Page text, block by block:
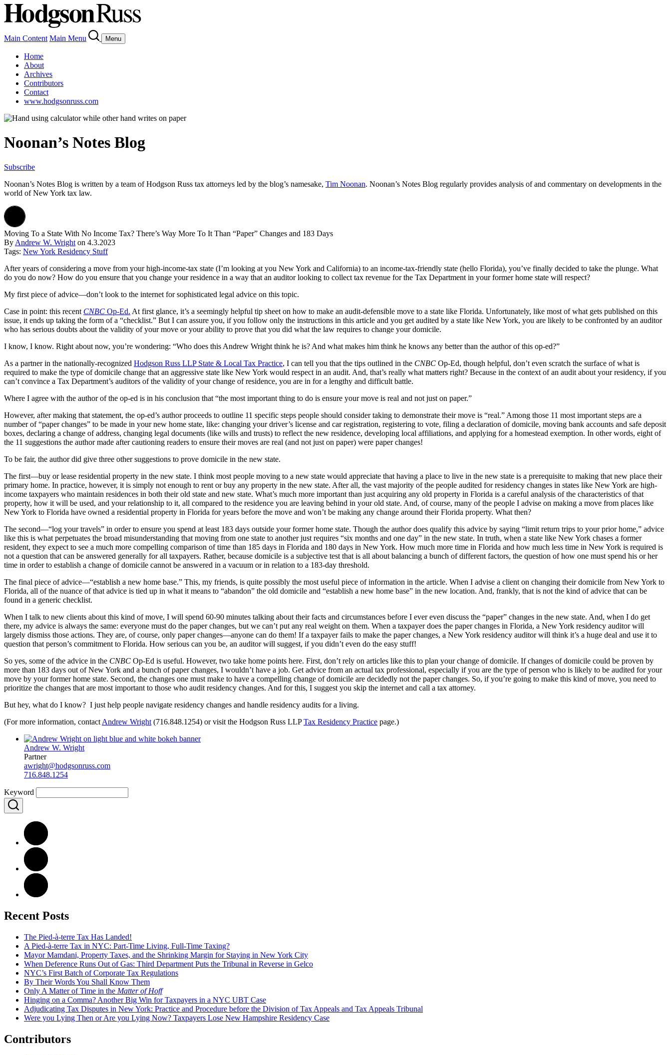
Main Content Main Menu Menu
Home
About
Archives
Contributors
Contact
www.hodgsonruss.com
Noonan’s Notes Blog
Subscribe
Noonan’s Notes Blog is written by a team ofHodgson Russ tax attorneys led by the blog’s namesake, Tim Noonan. Noonan’s Notes Blog regularly provides analysis of and commentary on developments in the
world of New York tax law.
Moving To a State With No Income Tax? There’s Way More To It Than “Paper” Changes and 183 Days
By Andrew W. Wright on 4.3.2023
Tags: New York Residency Stuff
After years of considering a move from your high-income-tax state (I’m looking at you New York and California) to an income-tax-friendly state (hello Florida), you’ve finally decided to take the plunge. What
do you do now? How do you ensure that you change your residence in a way that an auditor looking to collect tax revenue for the Tax Department in your former home state will respect?
My first piece of advice—don’t look to the internet for sophisticated legal advice on this topic.
Case in point: this recent CNBC Op-Ed. At first glance, it’s a seemingly helpful tip sheet on how to make an audit-defensible move to a state like Florida. Unfortunately, like most of what gets published on this
issue, it ends up taking the form of a “checklist.” But I can assure you, if you follow only the instructions in this article and you get audited by a state like New York, you are likely to be confronted by an auditor
who has serious doubts about the validity of your move or your ability to prove that you did what the law requires to change your domicile.
I know, I know. Right about now, you’re wondering: “Who does this Andrew Wright think he is? And what makes him think he knows any better than the author of this op-ed?”
As a partner in the nationally-recognized Hodgson Russ LLP State & Local Tax Practice, I can tell you that the tips outlined in the CNBC Op-Ed, though helpful, don’t even scratch the surface of what is
required to make the type of domicile change that an aggressive state like New York would respect in an audit. And, that’s really what matters right? Because in the context of an audit about your residency, if you
can’t convince a Tax Department’s auditors of the validity of your change of residence, you are in for a lengthy and difficult battle.
Where I agree with the author of the op-ed is in his conclusion that “the most important thing to do is ensure your move is real and not just on paper.”
However, after making that statement, the op-ed’s author proceeds to outline 11 specific steps people should consider taking to demonstrate their move is “real.” Among those 11 most important steps are a
number of “paper changes” to be made in your new home state, like: changing your driver’s license and car registration, registering to vote, filing a declaration of domicile, moving bank accounts and safe deposit
boxes, declaring a change of address, changing legal documents (like wills and trusts) to reflect the new residence, developing local affiliations, and applying for a homestead exemption. In other words, eight of
the 11 suggestions the author made after cautioning readers to ensure their moves are real (and not just on paper) were paper changes!
To be fair, the author did give three other suggestions to prove domicile in the new state.
The first—buy or lease residential property in the new state. I think most people moving to a new state would appreciate that having a place to live in the new state is a prerequisite to making that new place their
primary home. In practice, however, it is simply not enough to rent or buy any property in the new state. After all, the vast majority of the people audited for residency changes in states like New York are high-
income taxpayers who maintain residences in both their old state and new state. What’s much more important than just acquiring any old property in Florida is a careful analysis of the characteristics of that
property, how it will be used, and your relationship to it, all compared to the residence you are leaving behind in your old state. And, of course, many of the people I advise on making a move from places like
New York to Florida have owned a residential property in Florida for years before the move and won’t be making any change around their Florida property. What then?
The second—“log your travels” in order to ensure you spend at least 183 days outside your former home state. Though the author does qualify this advice by saying “limit return trips to your prior home,” advice
like this is what perpetuates the broad misunderstanding that moving from one state to another just requires “six months and one day” in the new state. In truth, when a state like New York chases a former
resident, they expect to see a much more compelling comparison of time than 185 days in Florida and 180 days in New York. How much more time in Florida and how much less time in New York is required is
not a question that can be answered generally for all taxpayers. Rather, because domicile is a subjective test that is all about balancing a bunch of different factors, the question of how one must spend his or her
time in order to establish a change of domicile cannot be answered in a vacuum or in relation to a 183-day threshold.
The final piece of advice—“establish a new home base.” This, my friends, is quite possibly the most useful piece of information in the article. When I advise a client on changing their domicile from New York to
Florida, all of the nuance of that advice is tied up in what it means to “abandon” the old domicile and “establish a new home base” in the new location. And, frankly, that is not the kind of advice that can be
found in a generic checklist.
When I talk to new clients about this kind of move, I will spend 60-90 minutes talking about their facts and circumstances before I ever even discuss the “paper” changes in the new state. And, when I do get
there, my advice is always the same: everyone must do the paper changes, but we can’t put any real weight on them. When a taxpayer does the paper changes in Florida, a New York residency auditor will
largely dismiss those actions. They are, of course, only paper changes—anyone can do them! If a taxpayer fails to make the paper changes, a New York residency auditor will think it’s a huge deal and use it to
question that person’s commitment to Florida. How serious can you be, an auditor will suggest, if you didn’t even do the easy stuff!
So yes, some of the advice in the CNBC Op-Ed is useful. However, two take home points here. First, don’t rely on articles like this to plan your change of domicile. If changes of domicile could be proven by
more than 183 days out of New York and a bunch of paper changes, I wouldn’t have a job. Get advice from an actual tax professional, especially if you are the type of person who is likely to be audited for your
move by your former home state. Second, the changes one must make to have a compelling change of domicile are decidedly not the paper changes. So, if you’re going to make this kind of move, you need to
prioritize the changes that are most important to those who audit residency changes. And for this, I suggest you skip the internet and call a tax attorney.
But hey, what do I know? I just help people navigate residency changes and handle residency audits for a living.
(For more information, contact Andrew Wright (716.848.1254) or visit the Hodgson Russ LLPTax Residency Practice page.)
Andrew W. Wright
Partner
awright@hodgsonruss.com
716.848.1254
Keyword
Recent Posts
The Pied-à-terre Tax Has Landed!
A Pied-à-terre Tax in NYC: Part-Time Living, Full-Time Taxing?
Mayor Mamdani, Property Taxes, and the Shrinking Margin for Staying in New York City
When Deference Runs Out of Gas: Third Department Puts the Tribunal in Reverse in Gelco
NYC’s First Batch of Corporate Tax Regulations
By Their Words You Shall Know Them
Only A Matter of Time in the Matter of Hoff
Hinging on a Comma? Another Big Win for Taxpayers in a NYC UBT Case
Adjudicating Tax Disputes in New York: Practice and Procedure before the Division of Tax Appeals and Tax Appeals Tribunal
Were you Lying Then or Are you Lying Now? Taxpayers Lose New Hampshire Residency Case
Contributors